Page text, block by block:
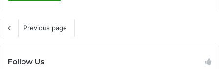
Previous page
Follow Us